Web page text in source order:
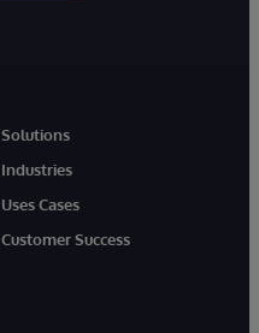
Solutions
Industries
Uses Cases
Customer Success